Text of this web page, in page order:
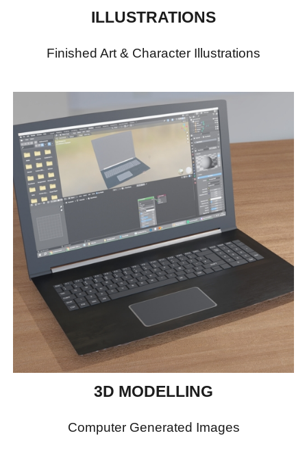
ILLUSTRATIONS
Finished Art & Character Illustrations
3D MODELLING
Computer Generated Images